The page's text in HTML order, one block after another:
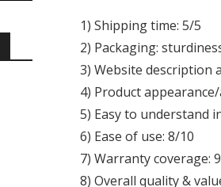
1) Shipping time: 5/5
2) Packaging:
3) Website description
4) Product
5) Easy to understand
6) Ease of use: 8/10
7) Warranty coverage:
8) Overall quality &